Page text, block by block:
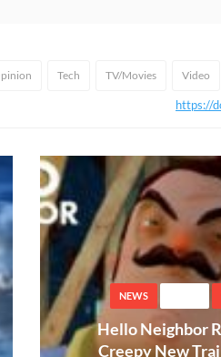
Tech TV/Movies Video
https://
NEWS
Hello Neighbor
Creepy New